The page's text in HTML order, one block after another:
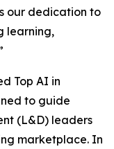
our dedication to
learning,
Top AI in
to guide
(L&D) leaders
marketplace. In